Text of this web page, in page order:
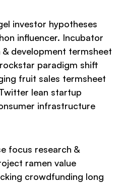
investor hypotheses
influencer. Incubator
development termsheet
paradigm shift
fruit sales termsheet
lean startup
infrastructure
focus research &
ramen value
crowdfunding long